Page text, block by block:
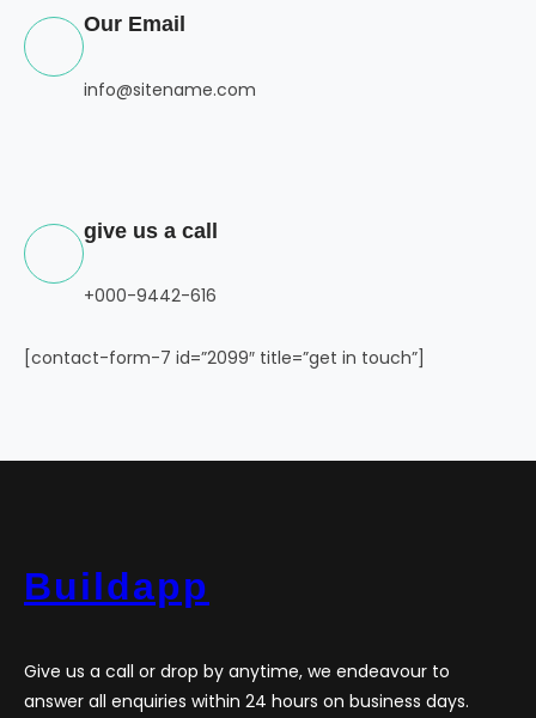
Our Email
info@sitename.com
give us a call
+000-9442-616
[contact-form-7 id=”2099″ title=”get in touch”]
Buildapp
Give us a call or drop by anytime, we endeavour to
answer all enquiries within 24 hours on business days.